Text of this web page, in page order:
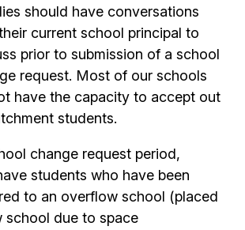
should have conversations
current school principal to
prior to submission of a school
request. Most of our schools
have the capacity to accept out
students.
change request period,
students who have been
to an overflow school (placed
school due to space